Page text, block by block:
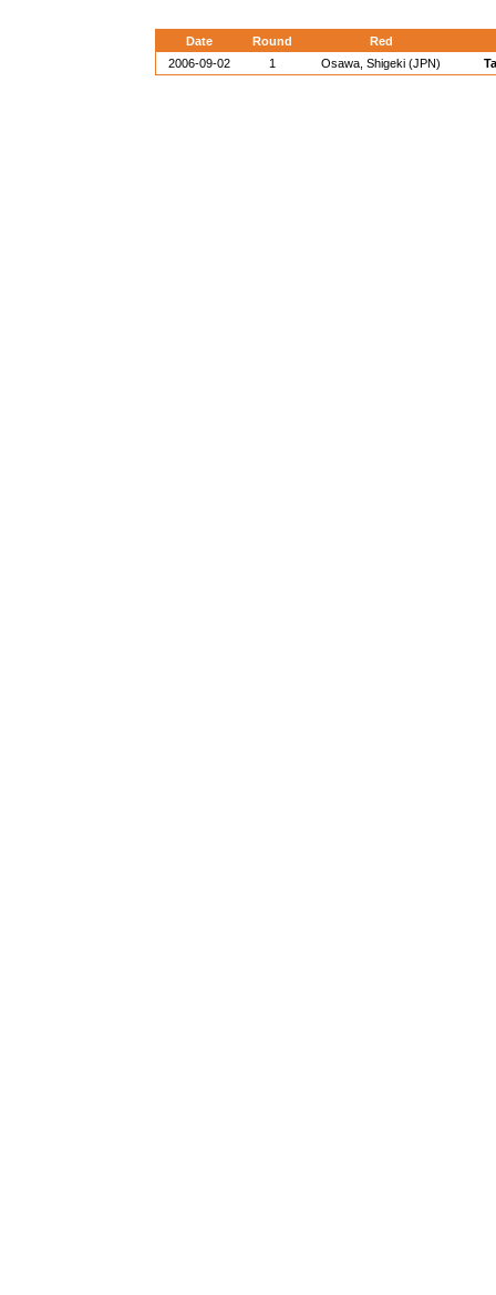
Date Round
Red
2006-09-02
1 Osawa, Shigeki (JPN)